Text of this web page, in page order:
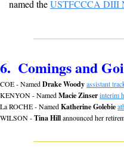
named the USTFCCCA DIII
6.  Comings and
COE - Named Drake Woodyassistant
KENYON - Named Macie Zinserinterim
La ROCHE - Named Katherine Golebie
WILSON - Tina Hill announced her